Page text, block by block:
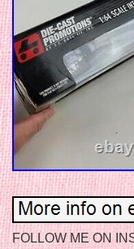
FOLLOW ME ON